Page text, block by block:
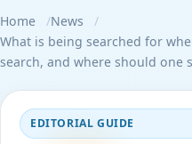
Home
News
What is being searched for
search, and where should one
EDITORIAL GUIDE